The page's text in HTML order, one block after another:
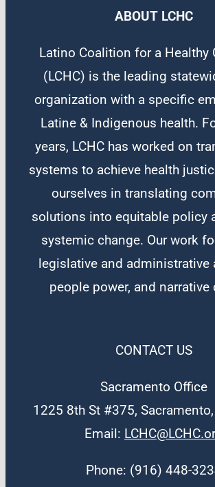
ABOUT LCHC
Latino Coalition for a Healthy
(LCHC) is the leading
organization with a specific
Latine & Indigenous health.
years, LCHC has worked on
systems to achieve health
ourselves in translating
solutions into equitable policy
systemic change. Our work
legislative and administrative
people power, and narrative
CONTACT US
Sacramento Office
1225 8th St #375,
Email:
Phone: (916) 448-